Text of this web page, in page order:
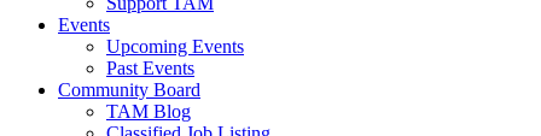
Events
Upcoming Events
Past Events
Community Board
TAM Blog